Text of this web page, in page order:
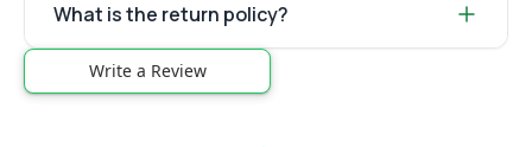
What is the return policy?
Write a Review